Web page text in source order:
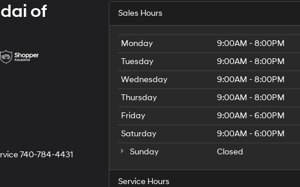
of
740-784-4431
Sales Hours
Monday
9:00AM - 8:00PM
Tuesday
9:00AM - 8:00PM
Wednesday
9:00AM - 8:00PM
Thursday
9:00AM - 8:00PM
Friday
9:00AM - 6:00PM
Saturday
9:00AM - 6:00PM
Sunday
Closed
Service Hours